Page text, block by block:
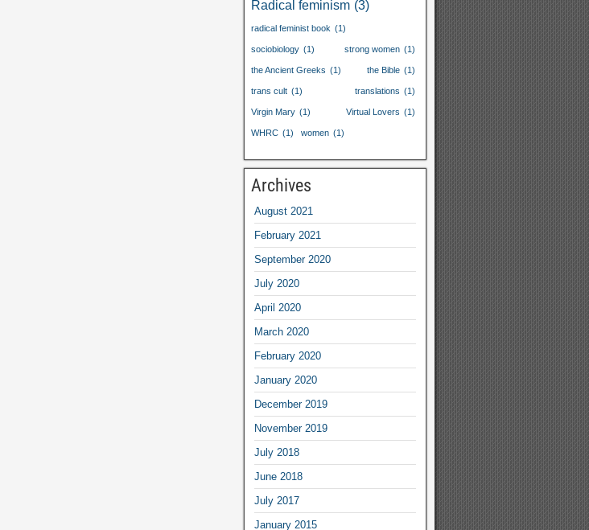
Radical feminism (3)
radical feminist book (1)
sociobiology (1) strong women (1)
the Ancient Greeks (1) the Bible (1)
trans cult (1) translations (1)
Virgin Mary (1) Virtual Lovers (1)
WHRC (1) women (1)
Archives
August 2021
February 2021
September 2020
July 2020
April 2020
March 2020
February 2020
January 2020
December 2019
November 2019
July 2018
June 2018
July 2017
January 2015